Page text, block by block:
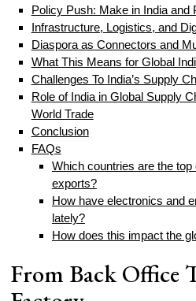
Policy Push: Make in India and
Infrastructure, Logistics, and
Diaspora as Connectors and
What This Means for Global
Challenges To India’s Supply
Role of India in Global Supply
World Trade
Conclusion
FAQs
Which countries are the
exports?
How have electronics and
lately?
How does this impact the
From Back Office